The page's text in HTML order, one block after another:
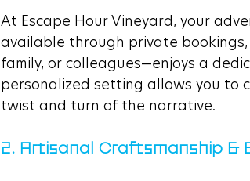
At Escape Hour Vineyard, your
available through private
family, or colleagues—enjoys a
personalized setting allows you to
twist and turn of the narrative.
2. Artisanal Craftsmanship &